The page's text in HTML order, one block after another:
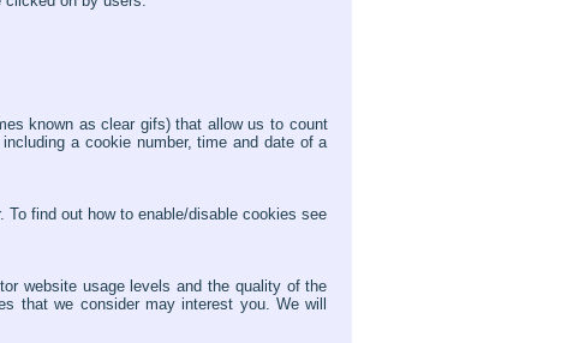
known as clear gifs) that allow us to count
a cookie number, time and date of a
find out how to enable/disable cookies see
website usage levels and the quality of the
that we consider may interest you. We will